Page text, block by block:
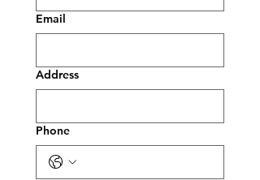
Email
Address
Phone